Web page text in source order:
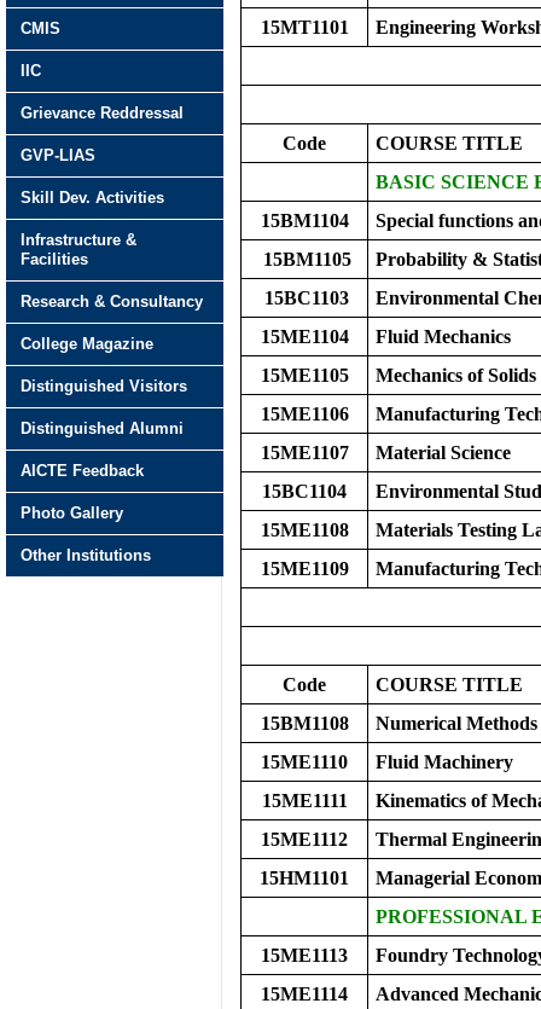
15MT1101
Engineering
Code
COURSE TITLE
BASIC SCIENCE
15BM1104
Special functions
15BM1105
Probability &
15BC1103
Environmental
15ME1104
Fluid Mechanics
15ME1105
Mechanics of Solids
15ME1106
Manufacturing
15ME1107
Material Science
15BC1104
Environmental
15ME1108
Materials Testing
15ME1109
Manufacturing
Code
COURSE TITLE
15BM1108
Numerical Methods
15ME1110
Fluid Machinery
15ME1111
Kinematics of
15ME1112
Thermal
15HM1101
Managerial
PROFESSIONAL
15ME1113
Foundry
15ME1114
Advanced
CMIS
IIC
Grievance Reddressal
GVP-LIAS
Skill Dev. Activities
Infrastructure &
Facilities
Research & Consultancy
College Magazine
Distinguished Visitors
Distinguished Alumni
AICTE Feedback
Photo Gallery
Other Institutions